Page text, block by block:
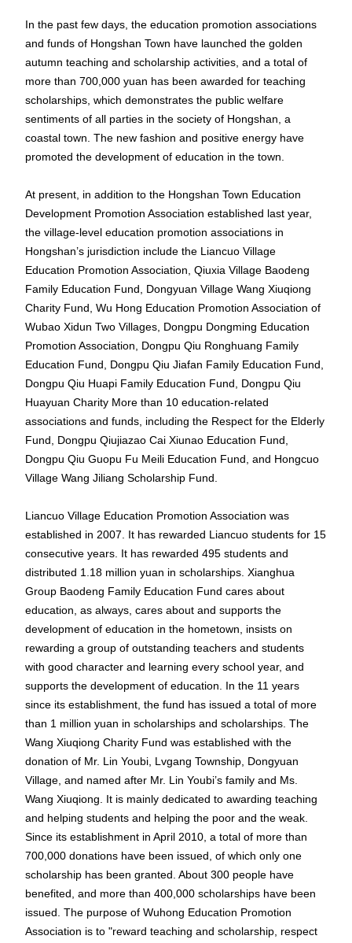
In the past few days, the education promotion associations
and funds of Hongshan Town have launched the golden
autumn teaching and scholarship activities, and a total of
more than 700,000 yuan has been awarded for teaching
scholarships, which demonstrates the public welfare
sentiments of all parties in the society of Hongshan, a
coastal town. The new fashion and positive energy have
promoted the development of education in the town.
At present, in addition to the Hongshan Town Education
Development Promotion Association established last year,
the village-level education promotion associations in
Hongshan’s jurisdiction include the Liancuo Village
Education Promotion Association, Qiuxia Village Baodeng
Family Education Fund, Dongyuan Village Wang Xiuqiong
Charity Fund, Wu Hong Education Promotion Association of
Wubao Xidun Two Villages, Dongpu Dongming Education
Promotion Association, Dongpu Qiu Ronghuang Family
Education Fund, Dongpu Qiu Jiafan Family Education Fund,
Dongpu Qiu Huapi Family Education Fund, Dongpu Qiu
Huayuan Charity More than 10 education-related
associations and funds, including the Respect for the Elderly
Fund, Dongpu Qiujiazao Cai Xiunao Education Fund,
Dongpu Qiu Guopu Fu Meili Education Fund, and Hongcuo
Village Wang Jiliang Scholarship Fund.
Liancuo Village Education Promotion Association was
established in 2007. It has rewarded Liancuo students for 15
consecutive years. It has rewarded 495 students and
distributed 1.18 million yuan in scholarships. Xianghua
Group Baodeng Family Education Fund cares about
education, as always, cares about and supports the
development of education in the hometown, insists on
rewarding a group of outstanding teachers and students
with good character and learning every school year, and
supports the development of education. In the 11 years
since its establishment, the fund has issued a total of more
than 1 million yuan in scholarships and scholarships. The
Wang Xiuqiong Charity Fund was established with the
donation of Mr. Lin Youbi, Lvgang Township, Dongyuan
Village, and named after Mr. Lin Youbi’s family and Ms.
Wang Xiuqiong. It is mainly dedicated to awarding teaching
and helping students and helping the poor and the weak.
Since its establishment in April 2010, a total of more than
700,000 donations have been issued, of which only one
scholarship has been granted. About 300 people have
benefited, and more than 400,000 scholarships have been
issued. The purpose of Wuhong Education Promotion
Association is to "reward teaching and scholarship, respect